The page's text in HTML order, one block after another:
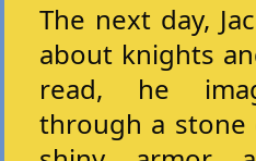
The next day,
about knights
read, he
through a stone